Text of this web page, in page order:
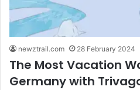
newztrail.com 28 February 2024
The Most Vacation
Germany with